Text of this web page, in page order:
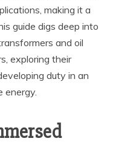
making it a
guide digs deep into
and oil
exploring their
duty in an
energy.